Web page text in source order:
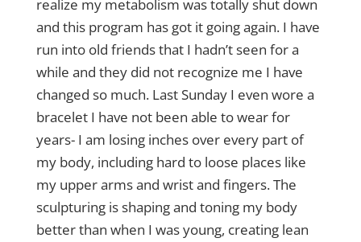
realize my metabolism was totally shut down
and this program has got it going again. I have
run into old friends that I hadn’t seen for a
while and they did not recognize me I have
changed so much. Last Sunday I even wore a
bracelet I have not been able to wear for
years- I am losing inches over every part of
my body, including hard to loose places like
my upper arms and wrist and fingers. The
sculpturing is shaping and toning my body
better than when I was young, creating lean